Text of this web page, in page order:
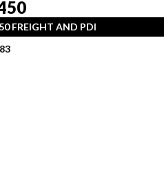
FREIGHT AND PDI